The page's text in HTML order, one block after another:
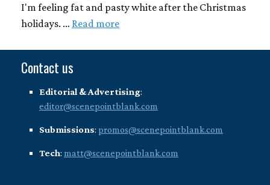
I'm feeling fat and pasty white after the Christmas
holidays. … Read more
Contact us
Editorial & Advertising:
editor@scenepointblank.com
Submissions: promos@scenepointblank.com
Tech: matt@scenepointblank.com